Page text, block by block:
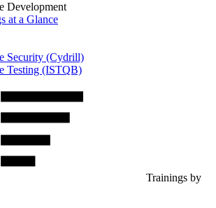
Development
at a Glance
Security (Cydrill)
Testing (ISTQB)
Trainings by